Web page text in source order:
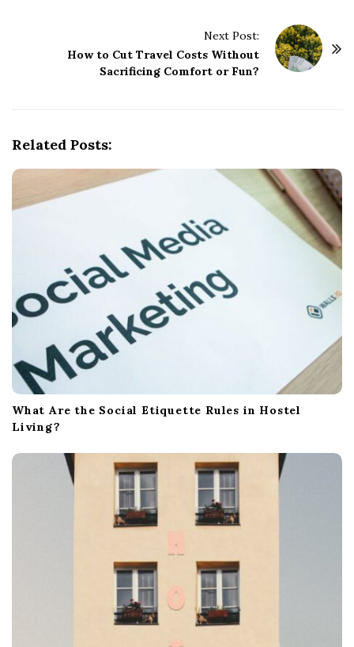
Next Post:
How to Cut Travel Costs Without
Sacrificing Comfort or Fun?
Related Posts:
What Are the Social Etiquette Rules in Hostel
Living?